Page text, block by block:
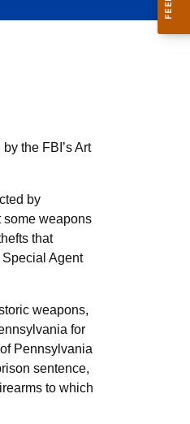
the FBI’s Art
by
some weapons
that
Agent
weapons,
for
Pennsylvania
sentence,
to which